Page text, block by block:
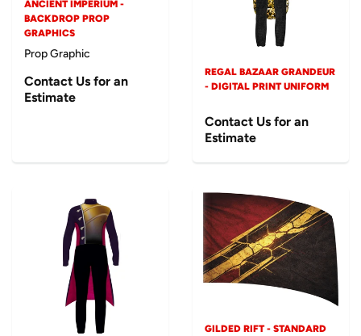
ANCIENT IMPERIUM -
BACKDROP PROP
GRAPHICS
Prop Graphic
Contact Us for an
Estimate
REGAL BAZAAR GRANDEUR
- DIGITAL PRINT UNIFORM
Contact Us for an
Estimate
GILDED RIFT - STANDARD